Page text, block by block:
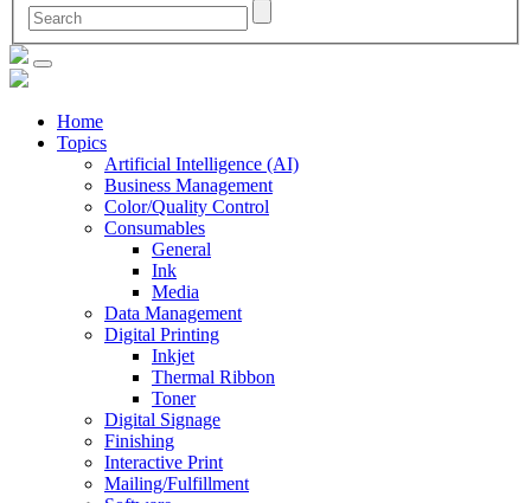
Home
Topics
Artificial Intelligence (AI)
Business Management
Color/Quality Control
Consumables
General
Ink
Media
Data Management
Digital Printing
Inkjet
Thermal Ribbon
Toner
Digital Signage
Finishing
Interactive Print
Mailing/Fulfillment